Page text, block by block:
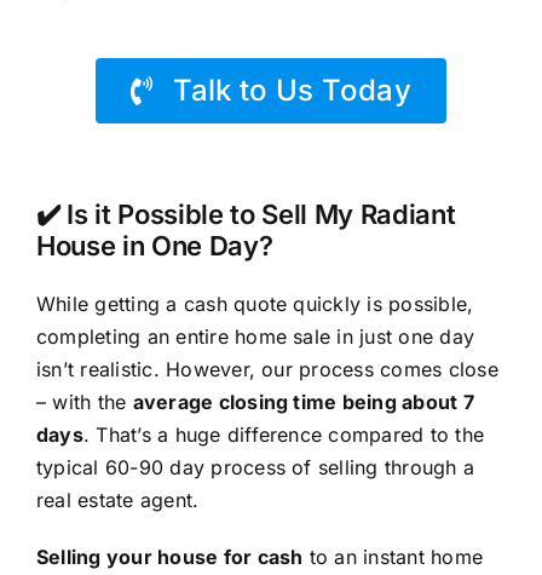
Talk to Us Today
✔️ Is it Possible to Sell My Radiant
House in One Day?
While getting a cash quote quickly is possible,
completing an entire home sale in just one day
isn’t realistic. However, our process comes close
– with the average closing time being about 7
days. That’s a huge difference compared to the
typical 60-90 day process of selling through a
real estate agent.
Selling your house for cash to an instant home